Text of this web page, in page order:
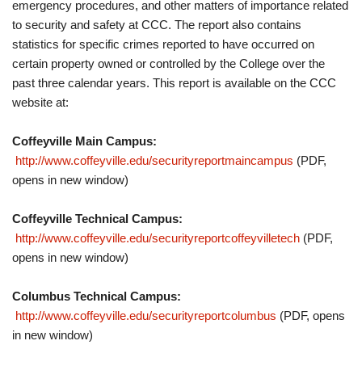
emergency procedures, and other matters of importance related
to security and safety at CCC. The report also contains
statistics for specific crimes reported to have occurred on
certain property owned or controlled by the College over the
past three calendar years. This report is available on the CCC
website at:
Coffeyville Main Campus:
http://www.coffeyville.edu/securityreportmaincampus (PDF,
opens in new window)
Coffeyville Technical Campus:
http://www.coffeyville.edu/securityreportcoffeyvilletech (PDF,
opens in new window)
Columbus Technical Campus:
http://www.coffeyville.edu/securityreportcolumbus (PDF, opens
in new window)